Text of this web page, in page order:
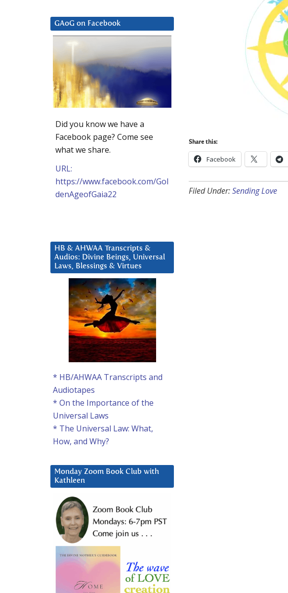
Share this:
Facebook
Filed Under:Sending Love
GAoG on Facebook
Did you know we have a
Facebook page? Come see
what we share.
URL:
https://www.facebook.com/Gol
denAgeofGaia22
HB & AHWAA Transcripts &
Audios: Divine Beings, Universal
Laws, Blessings & Virtues
* HB/AHWAA Transcripts and
Audiotapes
* On the Importance of the
Universal Laws
* The Universal Law: What,
How, and Why?
Monday Zoom Book Club with
Kathleen